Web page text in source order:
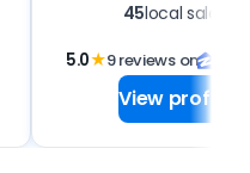
45local sales
5.0★9 reviews on
View profile